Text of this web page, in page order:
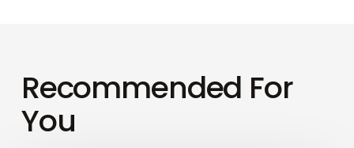
Recommended For
You